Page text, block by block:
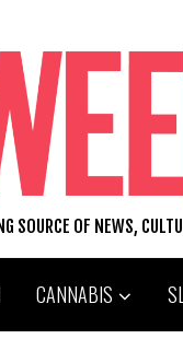
SOURCE OF NEWS,
CANNABIS